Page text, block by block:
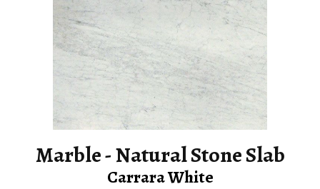
Marble - Natural Stone Slab
Carrara White